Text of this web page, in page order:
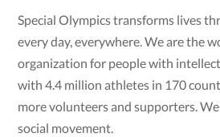
Special Olympics transforms lives
every day, everywhere. We are the
organization for people with
with 4.4 million athletes in 170
more volunteers and supporters.
social movement.